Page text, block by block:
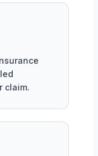
claim.